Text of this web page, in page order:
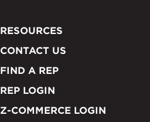
RESOURCES
CONTACT US
FIND A REP
REP LOGIN
Z-COMMERCE LOGIN